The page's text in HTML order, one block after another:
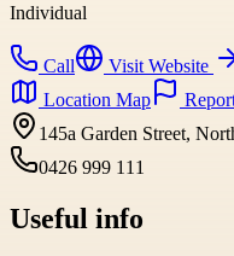
Individual
Call
Visit Website
Location Map
145a Garden Street,
0426 999 111
Useful info